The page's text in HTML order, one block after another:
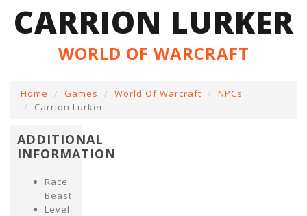
CARRION LURKER
WORLD OF WARCRAFT
Home Games World Of Warcraft
NPCs
Carrion Lurker
ADDITIONAL
INFORMATION
Race:
Beast
Level: